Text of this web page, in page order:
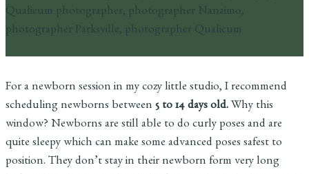
For a newborn session in my cozy little studio, I recommend
scheduling newborns between 5 to 14 days old. Why this
window? Newborns are still able to do curly poses and are
quite sleepy which can make some advanced poses safest to
position. They don’t stay in their newborn form very long